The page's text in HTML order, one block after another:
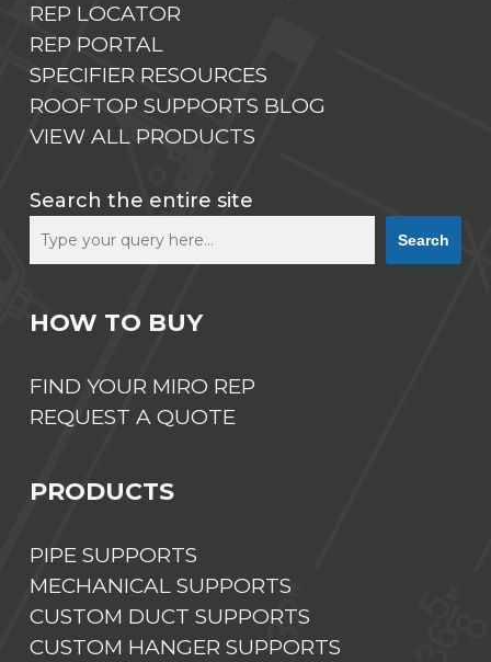
REP LOCATOR
REP PORTAL
SPECIFIER RESOURCES
ROOFTOP SUPPORTS BLOG
VIEW ALL PRODUCTS
Search the entire site
Search
HOW TO BUY
FIND YOUR MIRO REP
REQUEST A QUOTE
PRODUCTS
PIPE SUPPORTS
MECHANICAL SUPPORTS
CUSTOM DUCT SUPPORTS
CUSTOM HANGER SUPPORTS